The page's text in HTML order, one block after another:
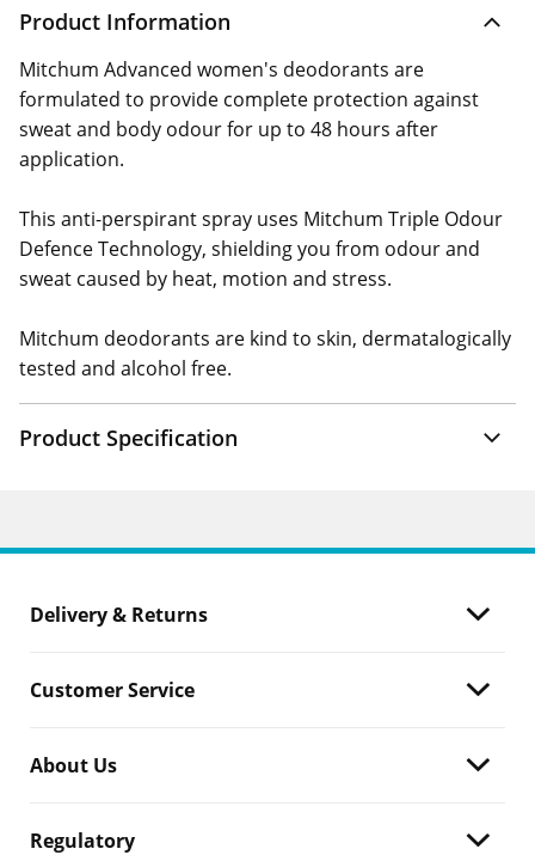
Product Information
Mitchum Advanced women's deodorants are
formulated to provide complete protection against
sweat and body odour for up to 48 hours after
application.
This anti-perspirant spray uses Mitchum Triple Odour
Defence Technology, shielding you from odour and
sweat caused by heat, motion and stress.
Mitchum deodorants are kind to skin, dermatalogically
tested and alcohol free.
Product Specification
Delivery & Returns
Customer Service
About Us
Regulatory